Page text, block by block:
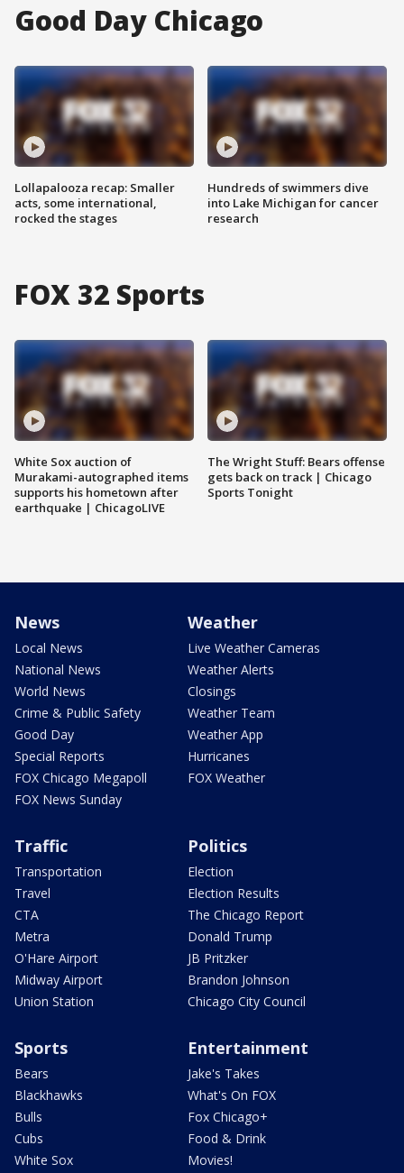
Good Day Chicago
Lollapalooza recap: Smaller
acts, some international,
rocked the stages
Hundreds of swimmers dive
into Lake Michigan for cancer
research
FOX 32 Sports
White Sox auction of
Murakami-autographed items
supports his hometown after
earthquake | ChicagoLIVE
The Wright Stuff: Bears offense
gets back on track | Chicago
Sports Tonight
News
Local News
National News
World News
Crime & Public Safety
Good Day
Special Reports
FOX Chicago Megapoll
FOX News Sunday
Weather
Live Weather Cameras
Weather Alerts
Closings
Weather Team
Weather App
Hurricanes
FOX Weather
Traffic
Transportation
Travel
CTA
Metra
O'Hare Airport
Midway Airport
Union Station
Politics
Election
Election Results
The Chicago Report
Donald Trump
JB Pritzker
Brandon Johnson
Chicago City Council
Sports
Bears
Blackhawks
Bulls
Cubs
White Sox
Entertainment
Jake's Takes
What's On FOX
Fox Chicago+
Food & Drink
Movies!